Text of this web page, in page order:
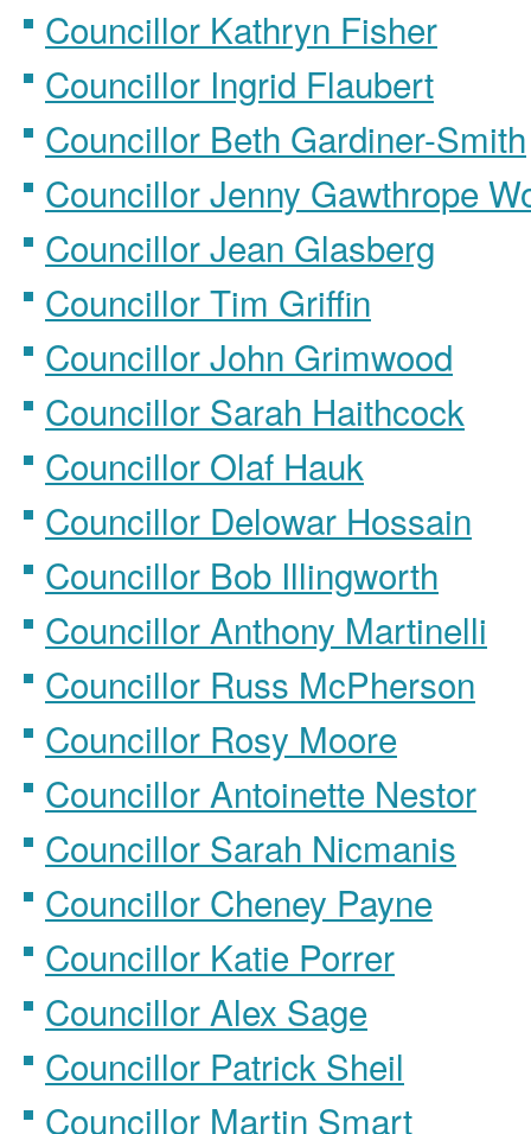
Councillor Kathryn Fisher
Councillor Ingrid Flaubert
Councillor Beth Gardiner-Smith
Councillor Jenny Gawthrope
Councillor Jean Glasberg
Councillor Tim Griffin
Councillor John Grimwood
Councillor Sarah Haithcock
Councillor Olaf Hauk
Councillor Delowar Hossain
Councillor Bob Illingworth
Councillor Anthony Martinelli
Councillor Russ McPherson
Councillor Rosy Moore
Councillor Antoinette Nestor
Councillor Sarah Nicmanis
Councillor Cheney Payne
Councillor Katie Porrer
Councillor Alex Sage
Councillor Patrick Sheil
Councillor Martin Smart